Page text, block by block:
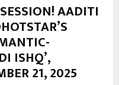
AADITI
ISHQ’,
21, 2025